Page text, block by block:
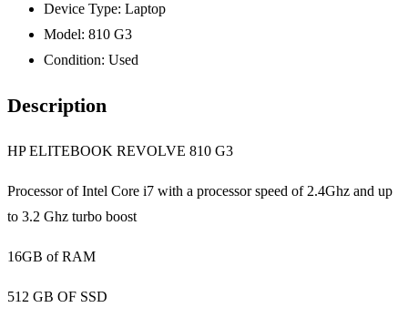
Device Type: Laptop
Model: 810 G3
Condition: Used
Description
HP ELITEBOOK REVOLVE 810 G3
Processor of Intel Core i7 with a processor speed of 2.4Ghz and up
to 3.2 Ghz turbo boost
16GB of RAM
512 GB OF SSD